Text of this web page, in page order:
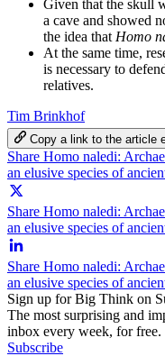
Given that the skull
a cave and showed
the idea that Homo
At the same time,
is necessary to
relatives.
Tim Brinkhof
Copy a link to the article
Share Homo naledi:
an elusive species of
Share Homo naledi:
an elusive species of
Share Homo naledi:
an elusive species of
Sign up for Big Think on
The most surprising and
inbox every week, for free.
Subscribe